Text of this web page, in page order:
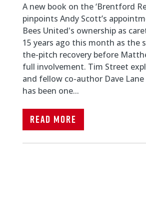
A new book on the ‘Brentford
pinpoints Andy Scott’s
Bees United's ownership as
15 years ago this month as the
the-pitch recovery before
full involvement. Tim Street
and fellow co-author Dave Lane
has been one...
Read More